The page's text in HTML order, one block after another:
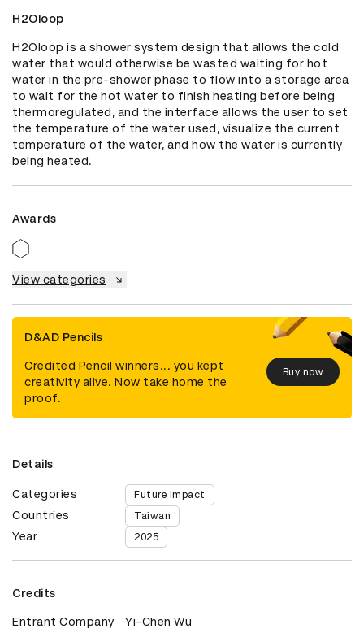
H2Oloop
H2Oloop is a shower system design that allows the cold
water that would otherwise be wasted waiting for hot
water in the pre-shower phase to flow into a storage area
to wait for the hot water to finish heating before being
thermoregulated, and the interface allows the user to set
the temperature of the water used, visualize the current
temperature of the water, and how the water is currently
being heated.
Awards
View categories
D&AD Pencils
Credited Pencil winners... you kept
creativity alive. Now take home the
proof.
Buy now
Details
Categories Future Impact
Countries Taiwan
Year 2025
Credits
Entrant Company
Yi-Chen Wu